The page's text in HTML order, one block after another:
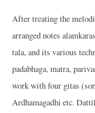
After treating the
arranged notes
tala, and its various
padabhaga, matra,
work with four gitas
Ardhamagadhi etc.